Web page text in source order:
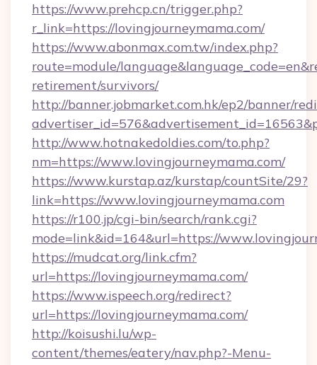
https://www.prehcp.cn/trigger.php?
r_link=https://lovingjourneymama.com/
https://www.abonmax.com.tw/index.php?
route=module/
retirement/survivors/
http://banner.jobmarket.com.hk/ep2/banner/
http://www.hotnakedoldies.com/to.php?
nm=https://www.lovingjourneymama.com/
https://www.kurstap.az/kurstap/countSite/29?
link=https://www.lovingjourneymama.com
https://r100.jp/cgi-bin/search/rank.cgi?
mode=link&id=164&url=https://
https://mudcat.org/link.cfm?
url=https://lovingjourneymama.com/
https://www.ispeech.org/redirect?
url=https://lovingjourneymama.com/
http://koisushi.lu/wp-
content/themes/eatery/nav.php?-Menu-